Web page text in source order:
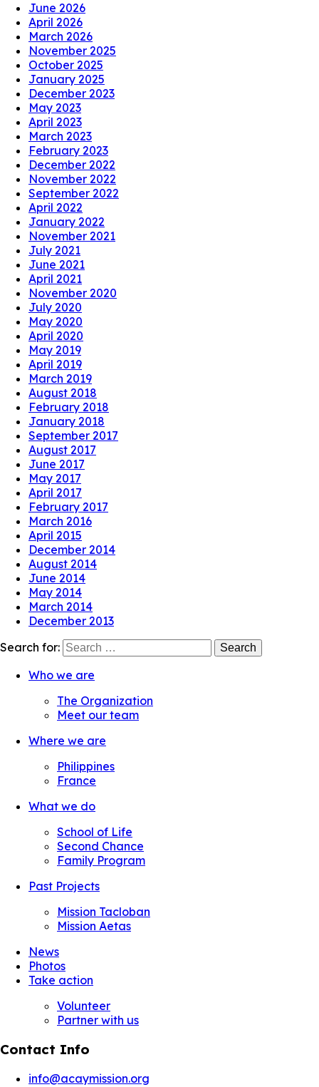
June 2026
April 2026
March 2026
November 2025
October 2025
January 2025
December 2023
May 2023
April 2023
March 2023
February 2023
December 2022
November 2022
September 2022
April 2022
January 2022
November 2021
July 2021
June 2021
April 2021
November 2020
July 2020
May 2020
April 2020
May 2019
April 2019
March 2019
August 2018
February 2018
January 2018
September 2017
August 2017
June 2017
May 2017
April 2017
February 2017
March 2016
April 2015
December 2014
August 2014
June 2014
May 2014
March 2014
December 2013
Search for:
Who we are
The Organization
Meet our team
Where we are
Philippines
France
What we do
School of Life
Second Chance
Family Program
Past Projects
Mission Tacloban
Mission Aetas
News
Photos
Take action
Volunteer
Partner with us
Contact Info
info@acaymission.org